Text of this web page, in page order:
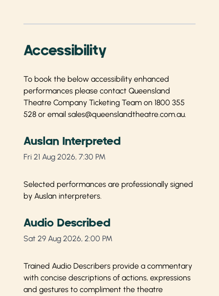
Accessibility
To book the below accessibility enhanced
performances please contact Queensland
Theatre Company Ticketing Team on 1800 355
528 or email sales@queenslandtheatre.com.au.
Auslan Interpreted
Fri 21 Aug 2026, 7:30 PM
Selected performances are professionally signed
by Auslan interpreters.
Audio Described
Sat 29 Aug 2026, 2:00 PM
Trained Audio Describers provide a commentary
with concise descriptions of actions, expressions
and gestures to compliment the theatre